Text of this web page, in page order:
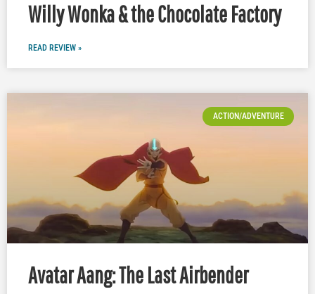
Willy Wonka & the Chocolate Factory
READ REVIEW »
ACTION/ADVENTURE
Avatar Aang: The Last Airbender